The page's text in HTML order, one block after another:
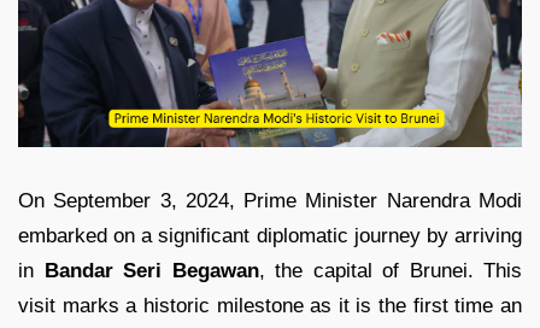
On September 3, 2024, Prime Minister Narendra Modi
embarked on a significant diplomatic journey by arriving
in Bandar Seri Begawan, the capital of Brunei. This
visit marks a historic milestone as it is the first time an